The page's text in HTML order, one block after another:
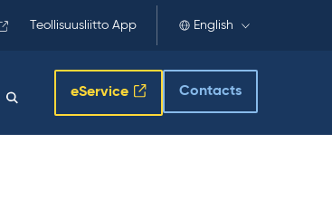
Teollisuusliitto App English
eService Contacts